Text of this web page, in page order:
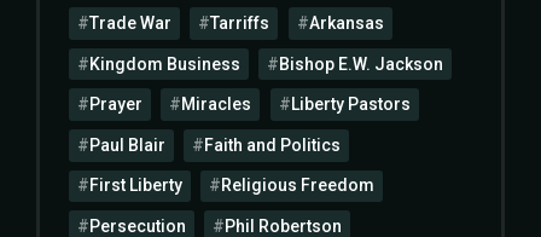
Trade War Tarriffs Arkansas
Kingdom Business Bishop E.W. Jackson
Prayer Miracles Liberty Pastors
Paul Blair Faith and Politics
First Liberty Religious Freedom
Persecution Phil Robertson